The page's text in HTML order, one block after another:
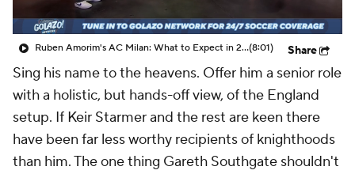
Soccer Betting Shop
Ruben Amorim's AC Milan: What to Expect in 2026/27 - Morning Footy(8:01) Share
Sing his name to the heavens. Offer him a senior role
with a holistic, but hands-off view, of the England
setup. If Keir Starmer and the rest are keen there
have been far less worthy recipients of knighthoods
than him. The one thing Gareth Southgate shouldn't